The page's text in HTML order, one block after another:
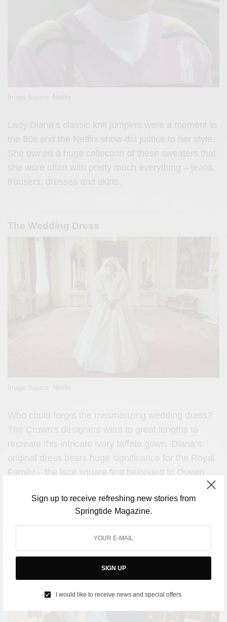
Sign up to receive refreshing new stories from
Springtide Magazine.
SIGN UP
I would like to receive news and special offers.
Image Source: Netflix
Lady Diana’s classic knit jumpers were a moment in
the 80s and the Netflix show did justice to her style.
She owned a huge collection of these sweaters that
she wore often with pretty much everything – jeans,
trousers, dresses and skirts.
The Wedding Dress
Image Source: Netflix
Who could forget the mesmerizing wedding dress?
The Crown’s designers went to great lengths to
recreate this intricate ivory taffeta gown. Diana’s
original dress bears huge significance for the Royal
Family – the lace square first belonged to Queen